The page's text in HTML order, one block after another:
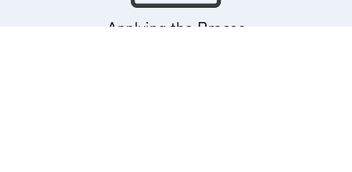
Applying the Braces